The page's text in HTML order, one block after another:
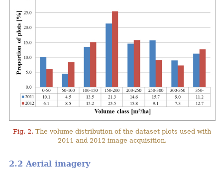
Fig. 2. The volume distribution of the dataset plots used with
2011 and 2012 image acquisition.
2.2 Aerial imagery